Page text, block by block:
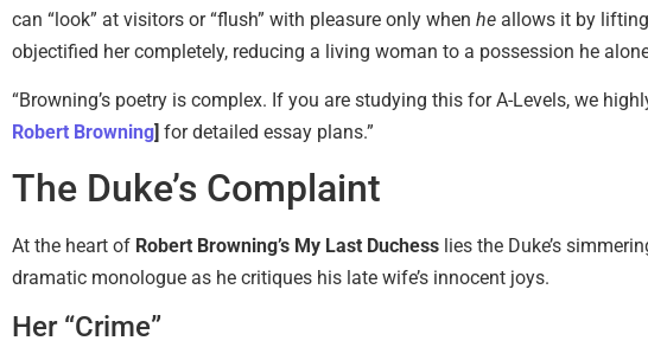
can “look” at visitors or “flush” with pleasure only when he allows it by
objectified her completely, reducing a living woman to a possession he
“Browning’s poetry is complex. If you are studying this for A-Levels, we
Robert Browning] for detailed essay plans.”
The Duke’s Complaint
At the heart of Robert Browning’s My Last Duchess lies the Duke’s
dramatic monologue as he critiques his late wife’s innocent joys.
Her “Crime”